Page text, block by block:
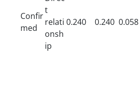
Confir
med
t
relati
onsh
ip
0.240 0.240 0.058